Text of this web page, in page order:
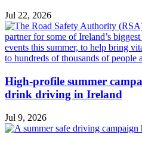
Jul 22, 2026
High-profile summer
drink driving in Ireland
Jul 9, 2026